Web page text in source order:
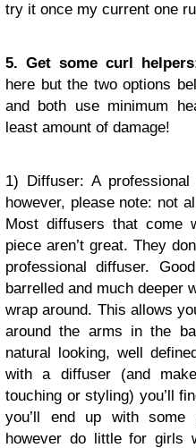
try it once my current one
5. Get some curl
here but the two options
and both use minimum
least amount of damage!
1) Diffuser: A
however, please note: not
Most diffusers that come
piece aren’t great. They
professional diffuser.
barrelled and much deeper
wrap around. This allows
around the arms in the
natural looking, well
with a diffuser (and
touching or styling) you’ll
you’ll end up with
however do little for girls